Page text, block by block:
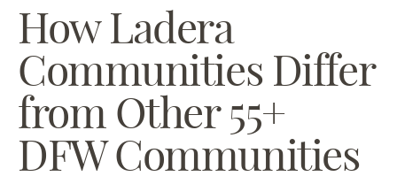
How Ladera
Communities Differ
from Other 55+
DFW Communities